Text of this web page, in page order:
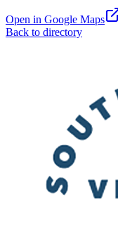
Open in Google Maps
Back to directory